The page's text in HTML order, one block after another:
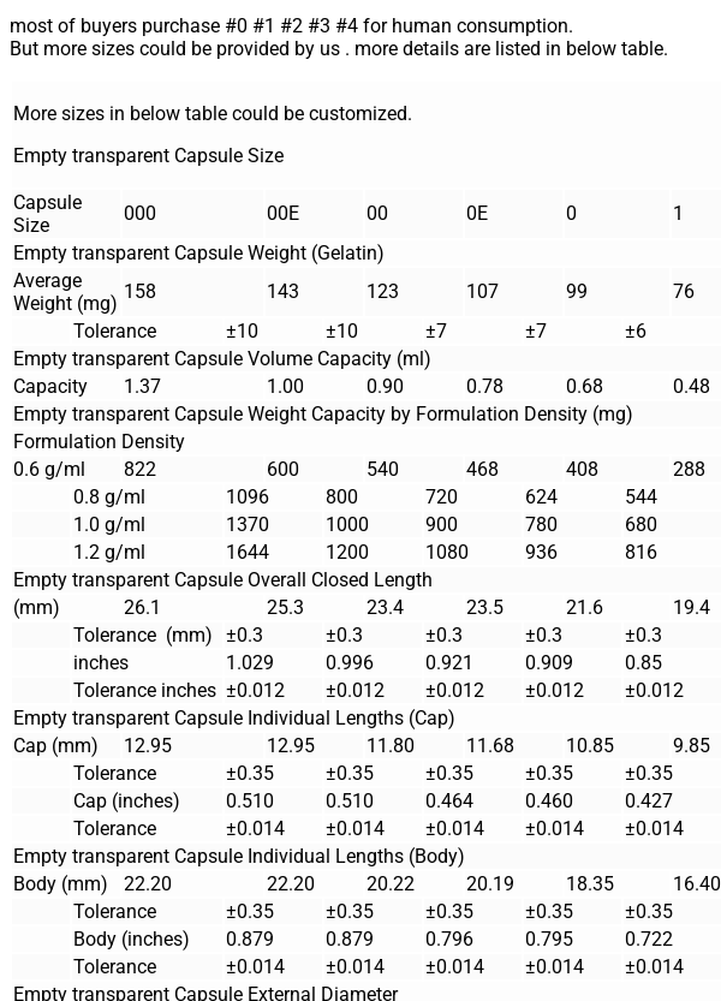
most of buyers purchase #0 #1 #2 #3 #4 for human consumption.
But more sizes could be provided by us . more details are listed in below table.
More sizes in below table could be customized.
Empty transparent Capsule Size
Capsule
Size
000 00E 00 0E 0 1
Empty transparent Capsule Weight (Gelatin)
Average
Weight (mg)
158 143 123 107 99 76
Tolerance
±10 ±10 ±7 ±7 ±6
Empty transparent Capsule Volume Capacity (ml)
Capacity
1.37 1.00 0.90 0.78 0.68 0.48
Empty transparent Capsule Weight Capacity by Formulation Density (mg)
Formulation Density
0.6 g/ml
822 600 540 468 408 288
0.8 g/ml
1096 800 720 624 544
1.0 g/ml
1370 1000 900 780 680
1.2 g/ml
1644 1200 1080 936 816
Empty transparent Capsule Overall Closed Length
(mm)
26.1 25.3 23.4 23.5 21.6 19.4
Tolerance (mm)
±0.3 ±0.3 ±0.3 ±0.3 ±0.3
inches
1.029 0.996 0.921 0.909 0.85
Tolerance inches ±0.012 ±0.012 ±0.012 ±0.012 ±0.012
Empty transparent Capsule Individual Lengths (Cap)
Cap (mm)
12.95 12.95 11.80 11.68 10.85 9.85
Tolerance
±0.35 ±0.35 ±0.35 ±0.35 ±0.35
Cap (inches)
0.510 0.510 0.464 0.460 0.427
Tolerance
±0.014 ±0.014 ±0.014 ±0.014 ±0.014
Empty transparent Capsule Individual Lengths (Body)
Body (mm)
22.20 22.20 20.22 20.19 18.35 16.40
Tolerance
±0.35 ±0.35 ±0.35 ±0.35 ±0.35
Body (inches)
0.879 0.879 0.796 0.795 0.722
Tolerance
±0.014 ±0.014 ±0.014 ±0.014 ±0.014
Empty transparent Capsule External Diameter